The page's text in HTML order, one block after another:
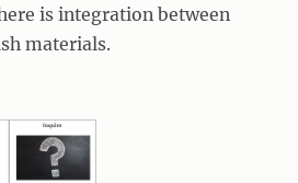
is integration between
materials.